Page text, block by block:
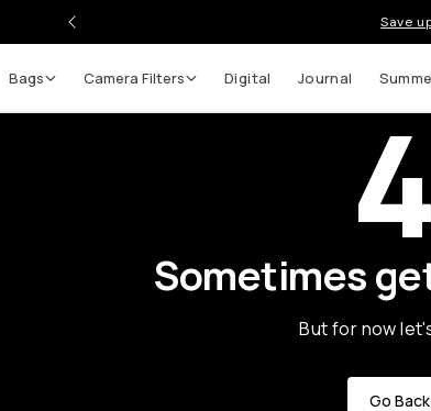
Save
Bags Camera Filters Digital Journal
Sometimes
But for now
Go Back